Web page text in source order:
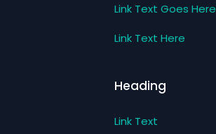
Link Text Goes Here
Link Text Here
Heading
Link Text